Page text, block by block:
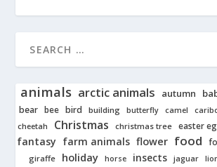
animals arctic animals autumn
bear bee bird building butterfly camel
cheetah Christmas christmas tree easter
fantasy farm animals flower food
giraffe holiday horse insects jaguar